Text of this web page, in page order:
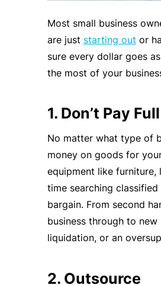
Most small business
are just starting out or
sure every dollar goes
the most of your
1. Don’t Pay
No matter what type of
money on goods for
equipment like
time searching
bargain. From second
business through to
liquidation, or an
2. Outsource